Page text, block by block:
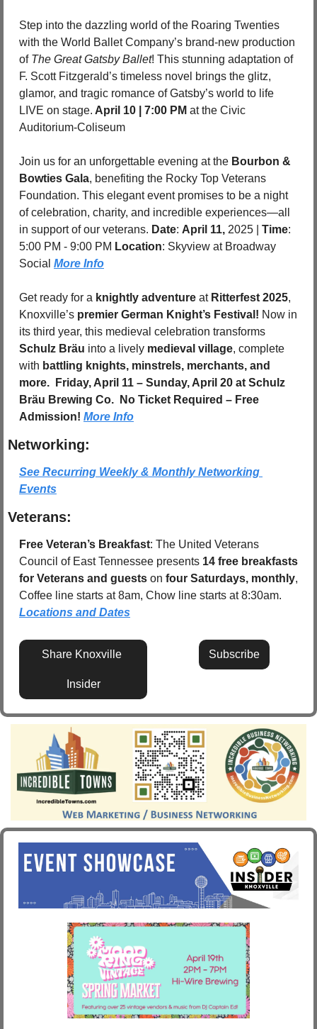
Step into the dazzling world of the Roaring Twenties
with the World Ballet Company’s brand-new production
of The Great Gatsby Ballet! This stunning adaptation of
F. Scott Fitzgerald’s timeless novel brings the glitz,
glamor, and tragic romance of Gatsby’s world to life
LIVE on stage. April 10 | 7:00 PM at the Civic
Auditorium-Coliseum
Join us for an unforgettable evening at the Bourbon &
Bowties Gala, benefiting the Rocky Top Veterans
Foundation. This elegant event promises to be a night
of celebration, charity, and incredible experiences—all
in support of our veterans. Date: April 11, 2025 | Time:
5:00 PM - 9:00 PM Location: Skyview at Broadway
Social More Info
Get ready for a knightly adventure at Ritterfest 2025,
Knoxville’s premier German Knight’s Festival! Now in
Schulz Bräu into a lively medieval village, complete
with battling knights, minstrels, merchants, and
more.
Friday, April 11 – Sunday, April 20 at Schulz
Bräu Brewing Co.
No Ticket Required – Free
Admission! More Info
Networking:
See Recurring Weekly & Monthly Networking
Events
Veterans:
Free Veteran’s Breakfast: The United Veterans
Council of East Tennessee presents 14 free breakfasts
for Veterans and guests on four Saturdays, monthly,
Locations and Dates
Share Knoxville
Insider
Subscribe